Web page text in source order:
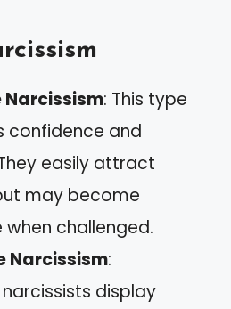
Narcissism: This type
confidence and
easily attract
may become
challenged.
Narcissism:
display